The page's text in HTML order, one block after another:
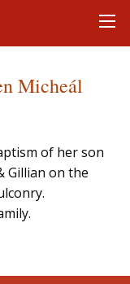
Micheál
of her son
Gillian on the